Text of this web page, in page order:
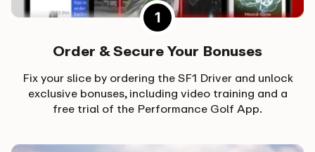
Order & Secure Your Bonuses
Fix your slice by ordering the SF1 Driver and unlock
exclusive bonuses, including video training and a
free trial of the Performance Golf App.